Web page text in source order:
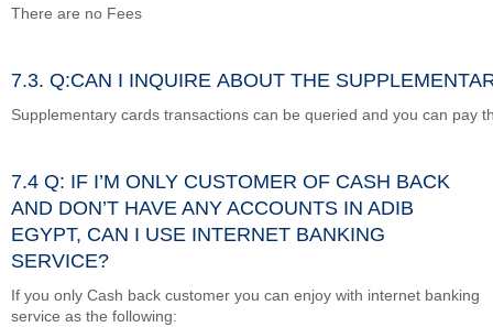
There are no Fees
7.3. Q:CAN I INQUIRE ABOUT THE
Supplementary cards transactions can be queried and you can pay
7.4 Q: IF I’M ONLY CUSTOMER OF CASH BACK
AND DON’T HAVE ANY ACCOUNTS IN ADIB
EGYPT, CAN I USE INTERNET BANKING
SERVICE?
If you only Cash back customer you can enjoy with internet banking
service as the following: